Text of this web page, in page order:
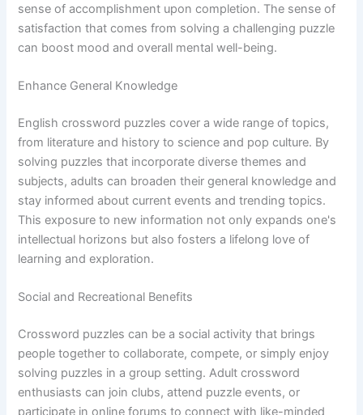
sense of accomplishment upon completion. The sense of
satisfaction that comes from solving a challenging puzzle
can boost mood and overall mental well-being.
Enhance General Knowledge
English crossword puzzles cover a wide range of topics,
from literature and history to science and pop culture. By
solving puzzles that incorporate diverse themes and
subjects, adults can broaden their general knowledge and
stay informed about current events and trending topics.
This exposure to new information not only expands one's
intellectual horizons but also fosters a lifelong love of
learning and exploration.
Social and Recreational Benefits
Crossword puzzles can be a social activity that brings
people together to collaborate, compete, or simply enjoy
solving puzzles in a group setting. Adult crossword
enthusiasts can join clubs, attend puzzle events, or
participate in online forums to connect with like-minded